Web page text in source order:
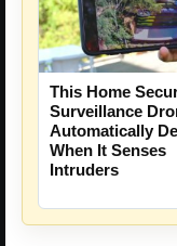
This Home
Surveillance
Automatically
When It Senses
Intruders